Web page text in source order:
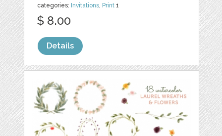
categories: Invitations, Print 1
$ 8.00
Details